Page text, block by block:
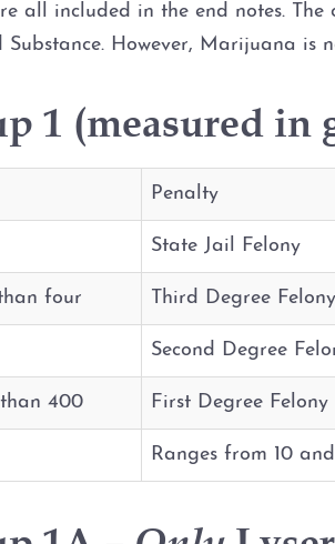
all included in the end notes.
Substance. However, Marijuana is
1 (measured in
Penalty
State Jail Felony
four Third Degree Felony
Second Degree
400 First Degree Felony
Ranges from 10